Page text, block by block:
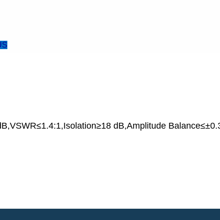
dB,Amplitude